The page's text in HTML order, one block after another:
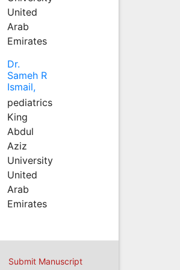
United
Arab
Emirates
Dr.
Sameh R
Ismail,
pediatrics
King
Abdul
Aziz
University
United
Arab
Emirates
Submit Manuscript